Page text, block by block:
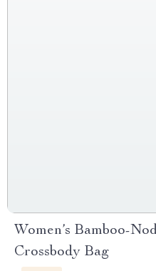
Women’s Bamboo-
Crossbody Bag